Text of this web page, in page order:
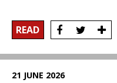
READ
21 JUNE 2026